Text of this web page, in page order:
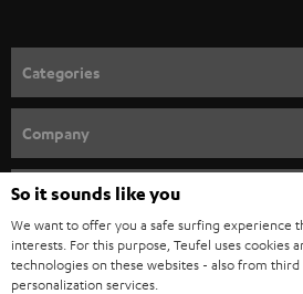
Categories
SPEAKER PACKAGES
SOUNDBARS
STEREO
Company
SUPPORT
CAREER
PRESS
Teufel Online Shops
GERMANY
So it sounds like you
We want to offer you a safe surfing experience
interests. For this purpose, Teufel uses cookies
technologies on these websites - also from
personalization services.